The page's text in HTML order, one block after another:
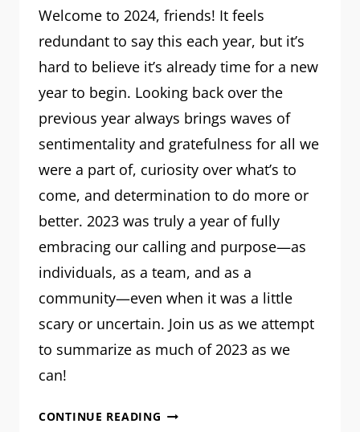
Welcome to 2024, friends! It feels
redundant to say this each year, but it’s
hard to believe it’s already time for a new
year to begin. Looking back over the
previous year always brings waves of
sentimentality and gratefulness for all we
were a part of, curiosity over what’s to
come, and determination to do more or
better. 2023 was truly a year of fully
embracing our calling and purpose—as
individuals, as a team, and as a
community—even when it was a little
scary or uncertain. Join us as we attempt
to summarize as much of 2023 as we
can!
CONTINUE READING MRM: